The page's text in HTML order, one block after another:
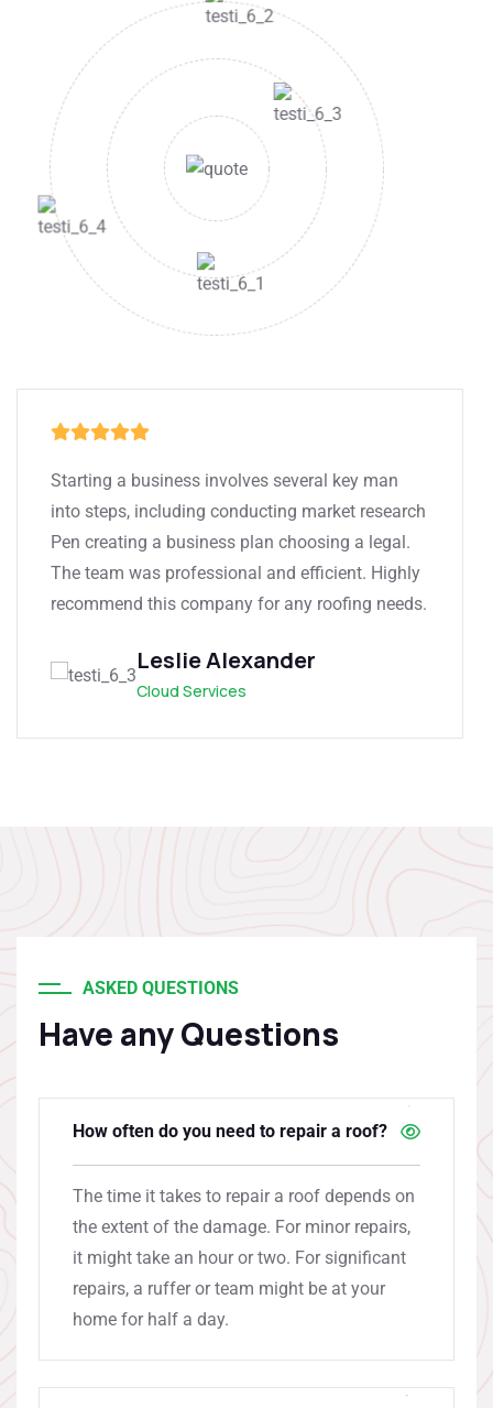
Starting a business involves several key man
into steps, including conducting market research
Pen creating a business plan choosing a legal.
The team was professional and efficient. Highly
recommend this company for any roofing needs.
Leslie Alexander
Cloud Services
ASKED QUESTIONS
Have any Questions
How often do you need to repair a roof?
The time it takes to repair a roof depends on
the extent of the damage. For minor repairs,
it might take an hour or two. For significant
repairs, a ruffer or team might be at your
home for half a day.